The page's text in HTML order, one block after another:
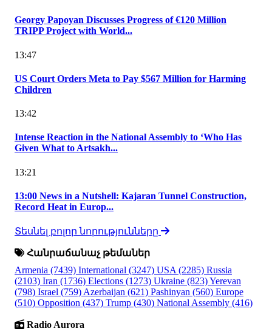
Georgy Papoyan Discusses Progress of €120 Million
TRIPP Project with World...
13:47
US Court Orders Meta to Pay $567 Million for Harming
Children
13:42
Intense Reaction in the National Assembly to ‘Who Has
Given What to Artsakh...
13:21
13:00 News in a Nutshell: Kajaran Tunnel Construction,
Record Heat in Europ...
Տեսնել բոլոր նորությունները
Հանրաճանաչ թեմաներ
Armenia (7439) International (3247) USA (2285) Russia
(2103) Iran (1736) Elections (1273) Ukraine (823)Yerevan
(798) Israel (759) Azerbaijan (621) Pashinyan (560) Europe
(510) Opposition (437) Trump (430) National Assembly (416)
Radio Aurora